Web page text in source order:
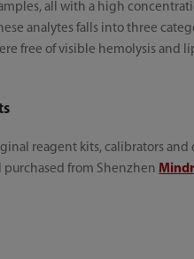
all with a high
analytes falls into three
free of visible hemolysis and
reagent kits, calibrators and
purchased from Shenzhen